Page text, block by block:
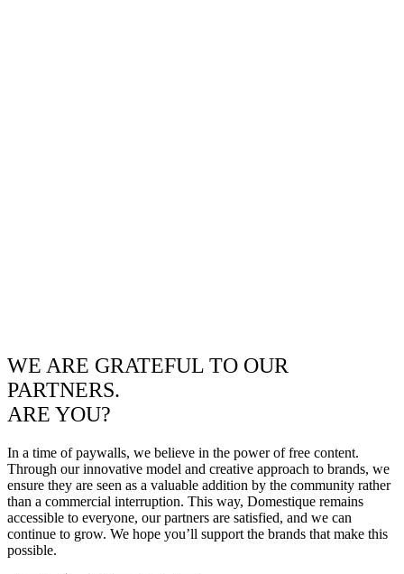
WE ARE GRATEFUL TO OUR
PARTNERS.
ARE YOU?
In a time of paywalls, we believe in the power of free content.
Through our innovative model and creative approach to brands, we
ensure they are seen as a valuable addition by the community rather
than a commercial interruption. This way, Domestique remains
accessible to everyone, our partners are satisfied, and we can
continue to grow. We hope you’ll support the brands that make this
possible.